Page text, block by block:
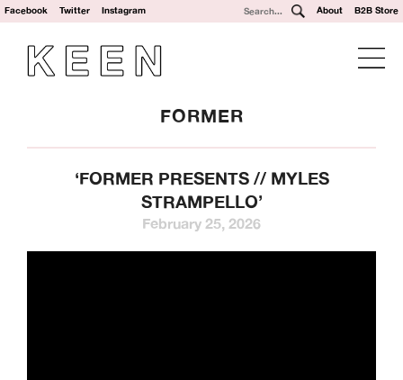
Facebook Twitter Instagram About B2B Store
FORMER
‘FORMER PRESENTS // MYLES
STRAMPELLO’
February 25, 2026